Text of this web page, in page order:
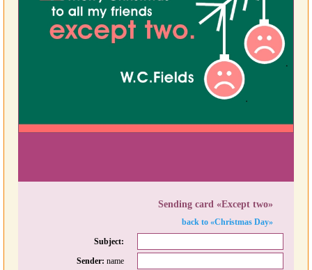
Sending card «Except two»
back to «Christmas Day»
Subject:
Sender: name